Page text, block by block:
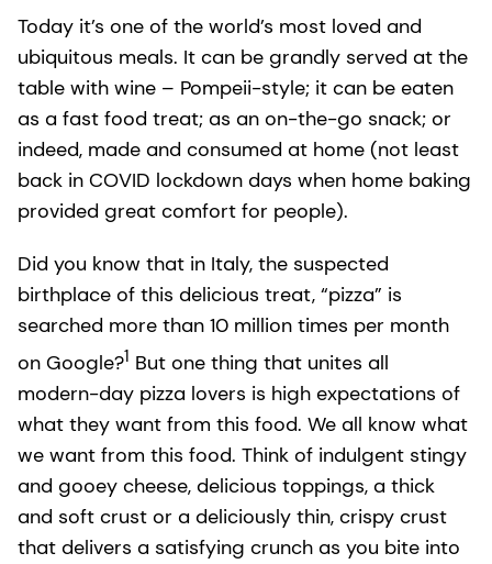
Today it’s one of the world’s most loved and
ubiquitous meals. It can be grandly served at the
table with wine – Pompeii-style; it can be eaten
as a fast food treat; as an on-the-go snack; or
indeed, made and consumed at home (not least
back in COVID lockdown days when home baking
provided great comfort for people).
Did you know that in Italy, the suspected
birthplace of this delicious treat, “pizza” is
searched more than 10 million times per month
on Google?1 But one thing that unites all
modern-day pizza lovers is high expectations of
what they want from this food. We all know what
we want from this food. Think of indulgent stingy
and gooey cheese, delicious toppings, a thick
and soft crust or a deliciously thin, crispy crust
that delivers a satisfying crunch as you bite into